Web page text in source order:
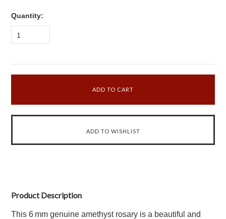
Quantity:
1
Product Description
This 6 mm genuine amethyst rosary is a beautiful and